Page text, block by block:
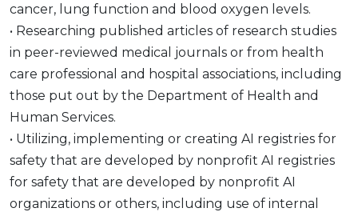
cancer, lung function and blood oxygen levels.
• Researching published articles of research studies
in peer-reviewed medical journals or from health
care professional and hospital associations, including
those put out by the Department of Health and
Human Services.
• Utilizing, implementing or creating AI registries for
safety that are developed by nonprofit AI registries
for safety that are developed by nonprofit AI
organizations or others, including use of internal